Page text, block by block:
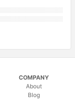
COMPANY
About
Blog